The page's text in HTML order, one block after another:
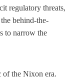
regulatory threats,
behind-the-
to narrow the
of the Nixon era.